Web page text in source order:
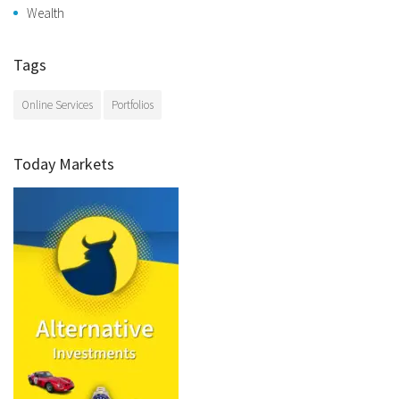
Wealth
Tags
Online Services Portfolios
Today Markets